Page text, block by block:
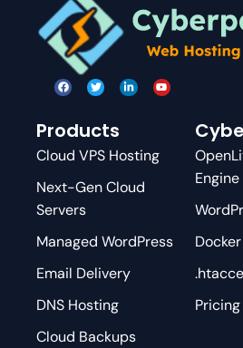
Products
Cloud VPS Hosting
Next-Gen Cloud
Servers
Managed WordPress
Email Delivery
DNS Hosting
Cloud Backups
Engine